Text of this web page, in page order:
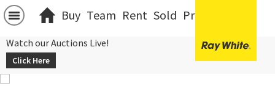
Buy Team Rent Sold Projects
Watch our Auctions Live!
Click Here